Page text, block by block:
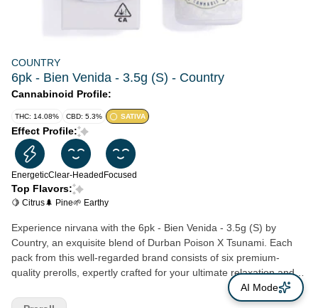
COUNTRY
6pk - Bien Venida - 3.5g (S) - Country
Cannabinoid Profile:
THC: 14.08% CBD: 5.3% SATIVA
Effect Profile:
EnergeticClear-Headed Focused
Top Flavors:
🍋 Citrus🌲 Pine🌱 Earthy
Experience nirvana with the 6pk - Bien Venida - 3.5g (S) by
Country, an exquisite blend of Durban Poison X Tsunami. Each
pack from this well-regarded brand consists of six premium-
quality prerolls, expertly crafted for your ultimate relaxation and
enjoyment. The cannabis used in these prerolls is sourced from
trusted, local Northern California farmers, ensuring you get
AI Mode